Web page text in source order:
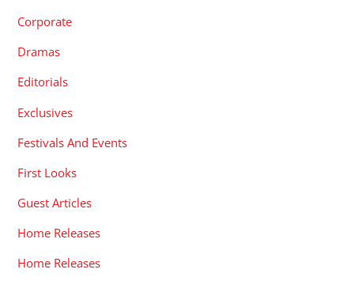
Corporate
Dramas
Editorials
Exclusives
Festivals And Events
First Looks
Guest Articles
Home Releases
Home Releases